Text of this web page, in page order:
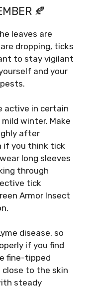
🍂
leaves are
dropping, ticks
to stay vigilant
and your
active in certain
winter. Make
after
if you think tick
long sleeves
through
tick
Armor Insect
disease, so
if you find
fine-tipped
to the skin
steady